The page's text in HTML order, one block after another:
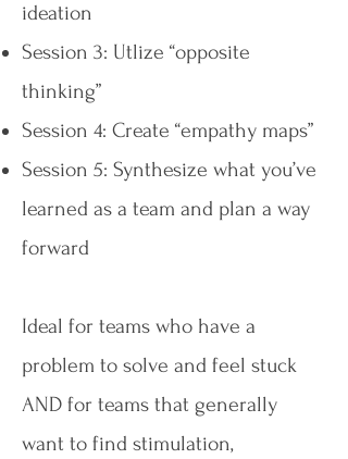
ideation
Session 3: Utlize “opposite
thinking”
Session 4: Create “empathy maps”
Session 5: Synthesize what you’ve
learned as a team and plan a way
forward​
Ideal for teams who have a
problem to solve and feel stuck
AND for teams that generally
want to find stimulation,